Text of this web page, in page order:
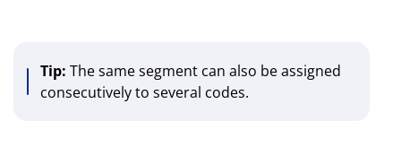
Tip: The same segment can also be assigned
consecutively to several codes.